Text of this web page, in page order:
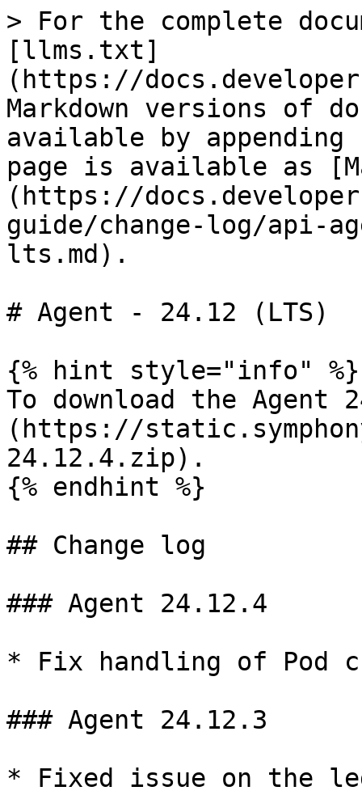
> For the complete
[llms.txt]
(https://
Markdown versions of
available by
page is available as
(https://
guide/change-log/api-
lts.md).
# Agent - 24.12 (LTS)
{% hint style="info" %}
To download the
(https://
24.12.4.zip).
{% endhint %}
## Change log
### Agent 24.12.4
* Fix handling of Pod
### Agent 24.12.3
* Fixed issue on the